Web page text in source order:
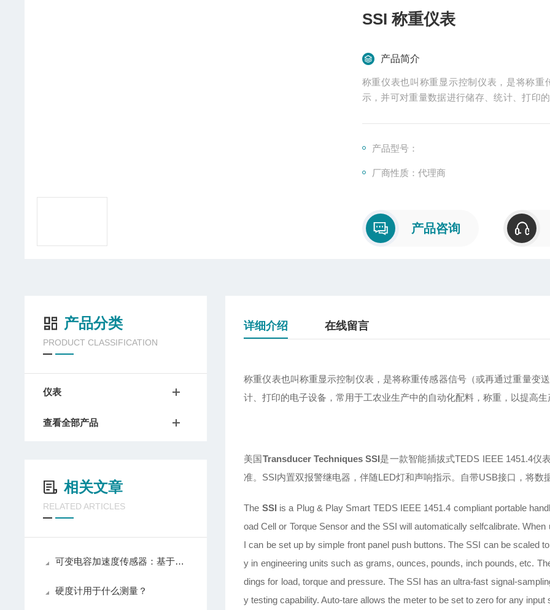
SSI 称重仪表
产品简介
称重仪表也叫称重显示控制仪表，是将称
示，并可对重量数据进行储存、统计、打印
产品型号：
厂商性质：代理商
产品咨询
详细介绍 在线留言
称重仪表也叫称重显示控制仪表，是将称重传感器信号（或再通过重量变
计、打印的电子设备，常用于工农业生产中的自动化配料，称重，以提高生
美国Transducer Techniques SSI是一款智能插拔式TEDS IEEE 1451.4仪
准。SSI内置双报警继电器，伴随LED灯和声响指示。自带USB接口，将数
The SSI is a Plug & Play Smart TEDS IEEE 1451.4 compliant portable
oad Cell or Torque Sensor and the SSI will automatically selfcalibrate.
I can be set up by simple front panel push buttons. The SSI can be scaled
y in engineering units such as grams, ounces, pounds, inch pounds, etc.
dings for load, torque and pressure. The SSI has an ultra-fast signal-
y testing capability. Auto-tare allows the meter to be set to zero for any
产品分类
PRODUCT CLASSIFICATION
仪表
查看全部产品
相关文章
RELATED ARTICLES
可变电容加速度传感器：基于电容变化原理的非接触式惯性传感器
硬度计用于什么测量？